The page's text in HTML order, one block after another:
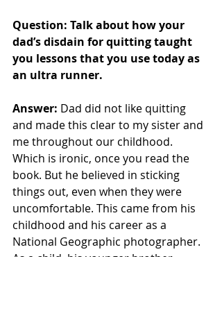
Question: Talk about how your
dad’s disdain for quitting taught
you lessons that you use today as
an ultra runner.
Answer: Dad did not like quitting
and made this clear to my sister and
me throughout our childhood.
Which is ironic, once you read the
book. But he believed in sticking
things out, even when they were
uncomfortable. This came from his
childhood and his career as a
National Geographic photographer.
As a child, his younger brother